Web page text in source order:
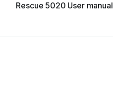
Rescue 5020 User manual